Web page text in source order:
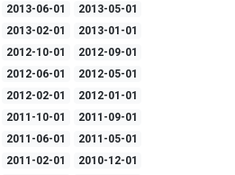
2013-06-01
2013-05-01
2013-02-01
2013-01-01
2012-10-01
2012-09-01
2012-06-01
2012-05-01
2012-02-01
2012-01-01
2011-10-01
2011-09-01
2011-06-01
2011-05-01
2011-02-01
2010-12-01